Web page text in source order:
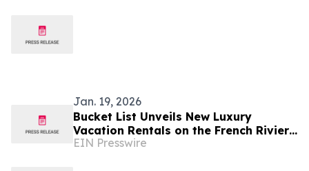
Jan. 19, 2026
Bucket List Unveils New Luxury
Vacation Rentals on the French Riviera
and in Provence
EIN Presswire